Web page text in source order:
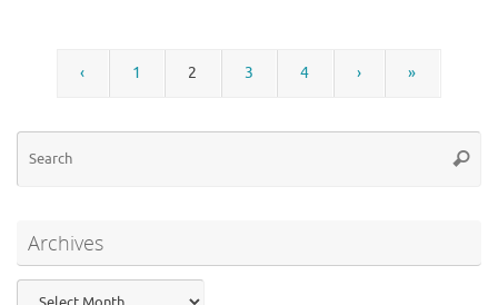
‹ 1 2 3 4 › »
Archives